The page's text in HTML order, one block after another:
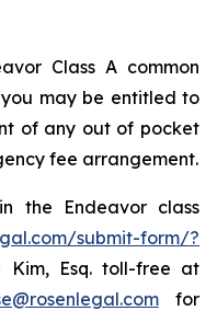
Class A common
may be entitled to
of any out of pocket
fee arrangement.
the Endeavor class
submit-form/?
Kim, Esq. toll-free at
for